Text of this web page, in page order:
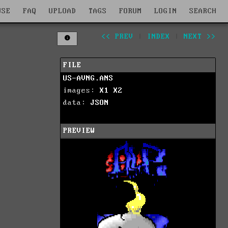
FAQ UPLOAD TAGS FORUM LOGIN SEARCH
<< PREV INDEX NEXT >>
FILE
US-AVNG.ANS
images: X1
X2
data: JSON
PREVIEW